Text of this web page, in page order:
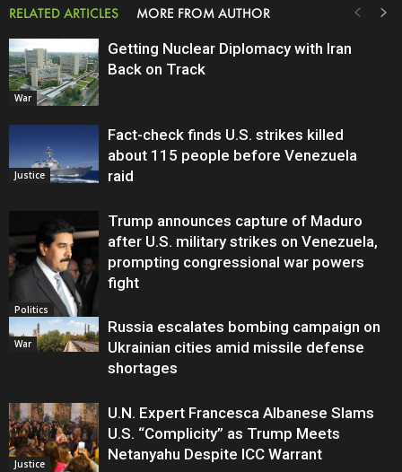
RELATED ARTICLES MORE FROM AUTHOR
War
Getting Nuclear Diplomacy with Iran
Back on Track
Justice
Fact-check finds U.S. strikes killed
about 115 people before Venezuela
raid
Politics
Trump announces capture of Maduro
after U.S. military strikes on Venezuela,
prompting congressional war powers
fight
War
Russia escalates bombing campaign on
Ukrainian cities amid missile defense
shortages
Justice
U.N. Expert Francesca Albanese Slams
U.S. “Complicity” as Trump Meets
Netanyahu Despite ICC Warrant